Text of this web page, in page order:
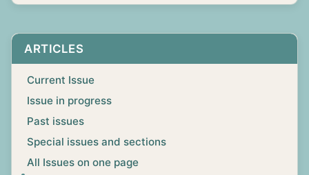
ARTICLES
Current Issue
Issue in progress
Past issues
Special issues and sections
All Issues on one page